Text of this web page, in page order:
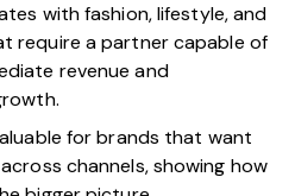
with fashion, lifestyle, and
require a partner capable of
revenue and
for brands that want
channels, showing how